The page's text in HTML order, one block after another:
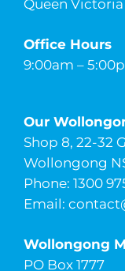
Queen
Office Hours
9:00am –
Our
Shop 8, 22-32
Wollongong
Phone: 1300
Email:
Wollongong
PO Box 1777